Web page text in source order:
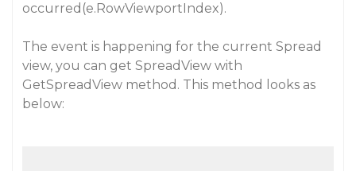
occurred(e.RowViewportIndex).
The event is happening for the current Spread
view, you can get SpreadView with
GetSpreadView method. This method looks as
below: